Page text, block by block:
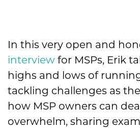
In this very open and
interview for MSPs, Erik
highs and lows of
tackling challenges as
how MSP owners can
overwhelm, sharing